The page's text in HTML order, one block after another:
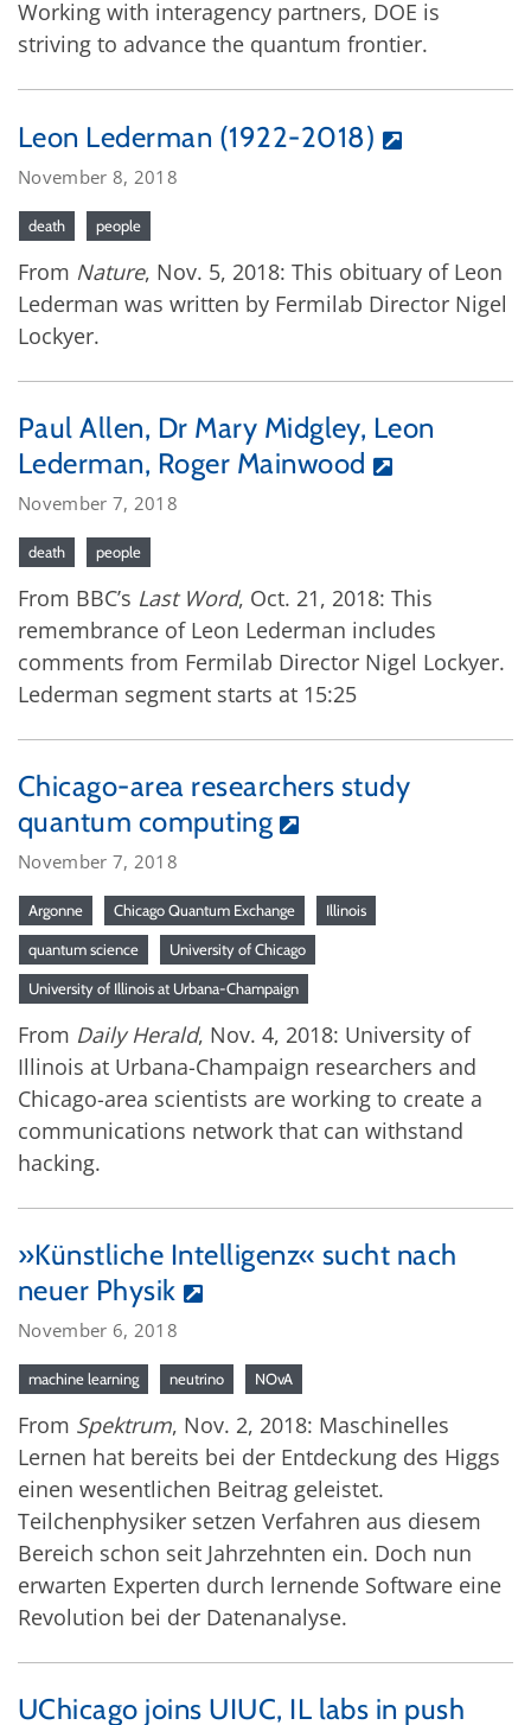
Working with interagency partners, DOE is
striving to advance the quantum frontier.
Leon Lederman (1922-2018)
November 8, 2018
death people
From Nature, Nov. 5, 2018: This obituary of Leon
Lederman was written by Fermilab Director Nigel
Lockyer.
Paul Allen, Dr Mary Midgley, Leon
Lederman, Roger Mainwood
November 7, 2018
death people
From BBC’s Last Word, Oct. 21, 2018: This
remembrance of Leon Lederman includes
comments from Fermilab Director Nigel Lockyer.
Lederman segment starts at 15:25
Chicago-area researchers study
quantum computing
November 7, 2018
Argonne Chicago Quantum Exchange Illinois
quantum science University of Chicago
University of Illinois at Urbana-Champaign
From Daily Herald, Nov. 4, 2018: University of
Illinois at Urbana-Champaign researchers and
Chicago-area scientists are working to create a
communications network that can withstand
hacking.
»Künstliche Intelligenz« sucht nach
neuer Physik
November 6, 2018
machine learning neutrino NOvA
From Spektrum, Nov. 2, 2018: Maschinelles
Lernen hat bereits bei der Entdeckung des Higgs
einen wesentlichen Beitrag geleistet.
Teilchenphysiker setzen Verfahren aus diesem
Bereich schon seit Jahrzehnten ein. Doch nun
erwarten Experten durch lernende Software eine
Revolution bei der Datenanalyse.
UChicago joins UIUC, IL labs in push